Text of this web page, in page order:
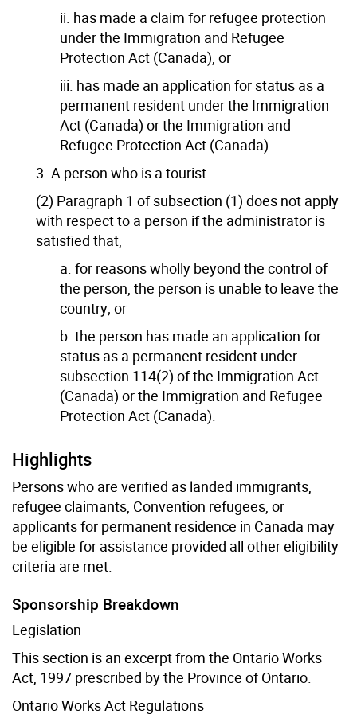
ii. has made a claim for refugee protection
under the Immigration and Refugee
Protection Act (Canada), or
iii. has made an application for status as a
permanent resident under the Immigration
Act (Canada) or the Immigration and
Refugee Protection Act (Canada).
3. A person who is a tourist.
(2) Paragraph 1 of subsection (1) does not apply
with respect to a person if the administrator is
satisfied that,
a. for reasons wholly beyond the control of
the person, the person is unable to leave the
country; or
b. the person has made an application for
status as a permanent resident under
subsection 114(2) of the Immigration Act
(Canada) or the Immigration and Refugee
Protection Act (Canada).
Highlights
Persons who are verified as landed immigrants,
refugee claimants, Convention refugees, or
applicants for permanent residence in Canada may
be eligible for assistance provided all other eligibility
criteria are met.
Sponsorship Breakdown
Legislation
This section is an excerpt from the Ontario Works
Act, 1997 prescribed by the Province of Ontario.
Ontario Works Act Regulations